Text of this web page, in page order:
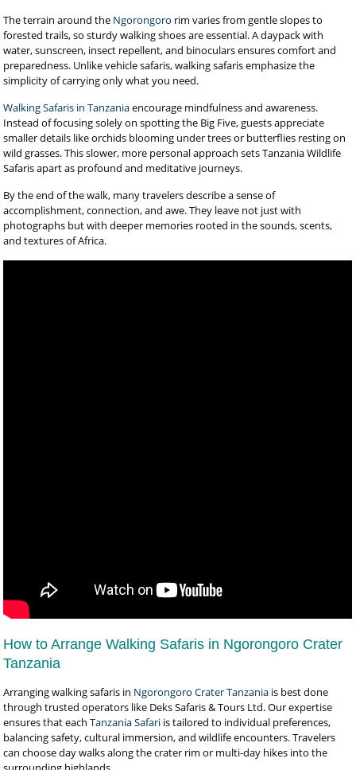
The terrain around the Ngorongoro rim varies from gentle slopes to
forested trails, so sturdy walking shoes are essential. A daypack with
water, sunscreen, insect repellent, and binoculars ensures comfort and
preparedness. Unlike vehicle safaris, walking safaris emphasize the
simplicity of carrying only what you need.
Walking Safaris in Tanzaniaencourage mindfulness and awareness.
Instead of focusing solely on spotting the Big Five, guests appreciate
smaller details like orchids blooming under trees or butterflies resting on
wild grasses. This slower, more personal approach sets Tanzania Wildlife
Safaris apart as profound and meditative journeys.
By the end of the walk, many travelers describe a sense of
accomplishment, connection, and awe. They leave not just with
photographs but with deeper memories rooted in the sounds, scents,
and textures of Africa.
How to Arrange Walking Safaris in Ngorongoro Crater
Tanzania
Arranging walking safaris in Ngorongoro Crater Tanzania is best done
through trusted operators like Deks Safaris & Tours Ltd. Our expertise
ensures that eachTanzania Safari is tailored to individual preferences,
balancing safety, cultural immersion, and wildlife encounters. Travelers
can choose day walks along the crater rim or multi-day hikes into the